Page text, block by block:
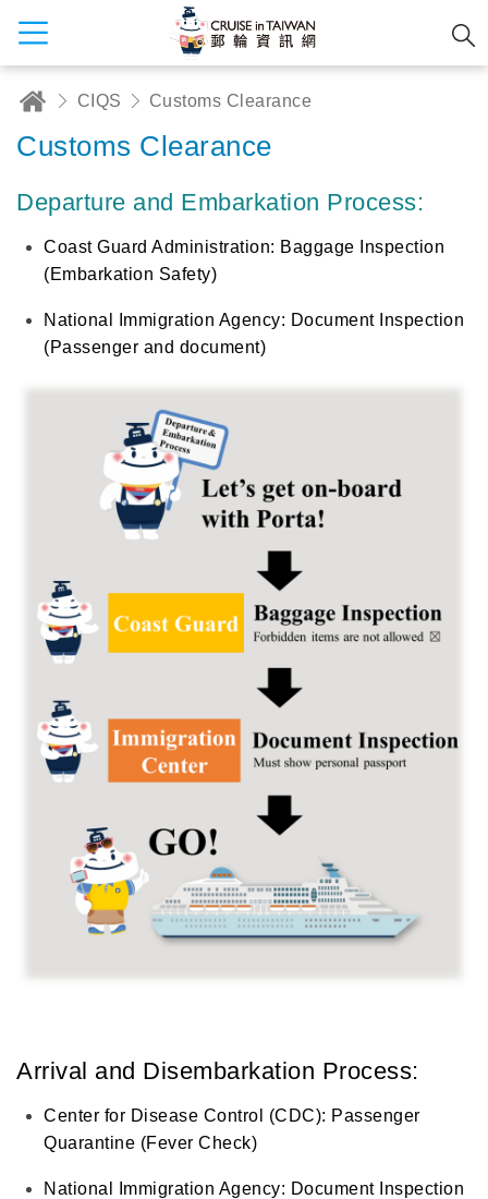
CIQS Customs Clearance
Customs Clearance
Departure and Embarkation Process:
Coast Guard Administration: Baggage Inspection
(Embarkation Safety)
National Immigration Agency: Document Inspection
(Passenger and document)
Arrival and Disembarkation Process:
Center for Disease Control (CDC): Passenger
Quarantine (Fever Check)
National Immigration Agency: Document Inspection